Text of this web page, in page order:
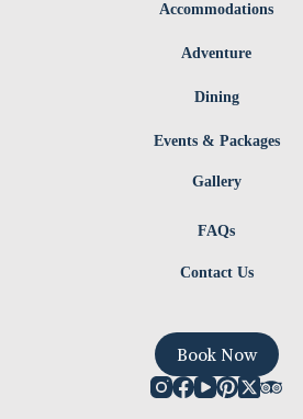
Accommodations
Adventure
Dining
Events & Packages
Gallery
FAQs
Contact Us
Book Now